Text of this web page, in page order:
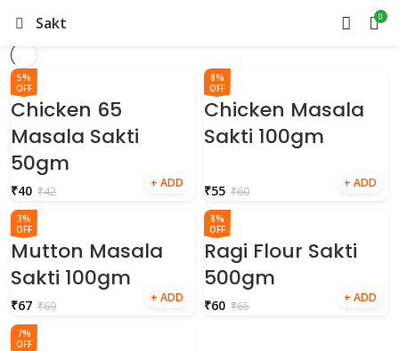
0
Sakti
5%
OFF
Chicken 65
Masala Sakti
50gm
₹42
₹40
8%
OFF
Chicken Masala
Sakti 100gm
₹60
₹55
3%
OFF
Mutton Masala
Sakti 100gm
₹69
₹67
8%
OFF
Ragi Flour Sakti
500gm
₹65
₹60
7%
OFF